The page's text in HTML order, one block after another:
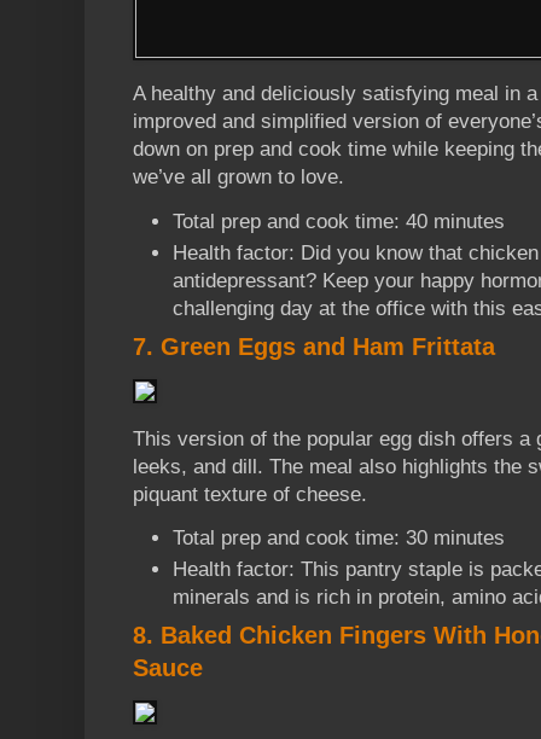
A healthy and deliciously satisfying meal in
improved and simplified version of
down on prep and cook time while keeping
we’ve all grown to love.
Total prep and cook time: 40 minutes
Health factor: Did you know that
antidepressant? Keep your happy
challenging day at the office with this
7. Green Eggs and Ham Frittata
This version of the popular egg dish offers a
leeks, and dill. The meal also highlights the
piquant texture of cheese.
Total prep and cook time: 30 minutes
Health factor: This pantry staple is
minerals and is rich in protein, amino
8. Baked Chicken Fingers With
Sauce